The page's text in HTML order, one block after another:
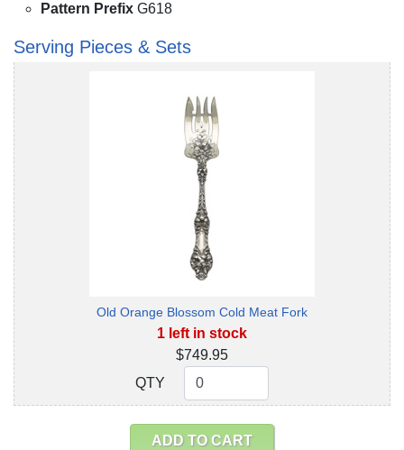
Pattern Prefix G618
Serving Pieces & Sets
Old Orange Blossom Cold Meat Fork
1 left in stock
$749.95
QTY
QTY
ADD TO CART